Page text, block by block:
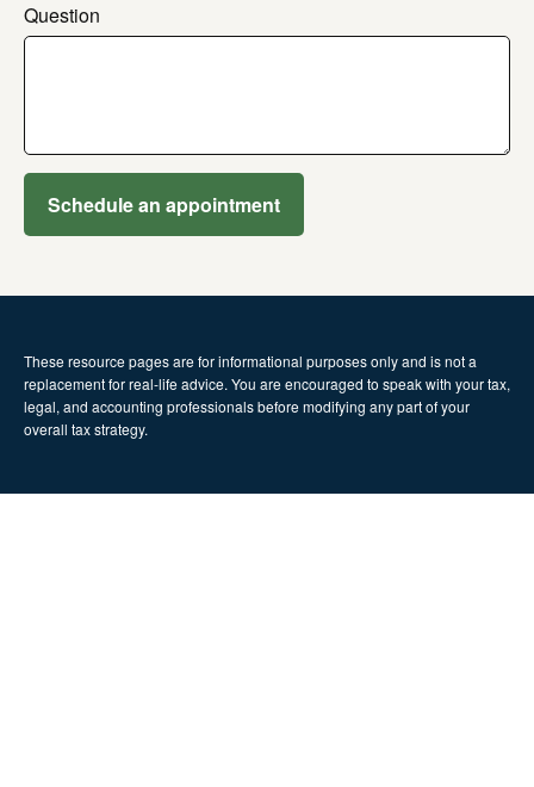
Question
Schedule an appointment
These resourcepagesare for informational purposes only and is not a
replacement for real-life advice. You are encouraged to speak with your tax,
legal, and accounting professionals before modifying any part of your
overall tax strategy.